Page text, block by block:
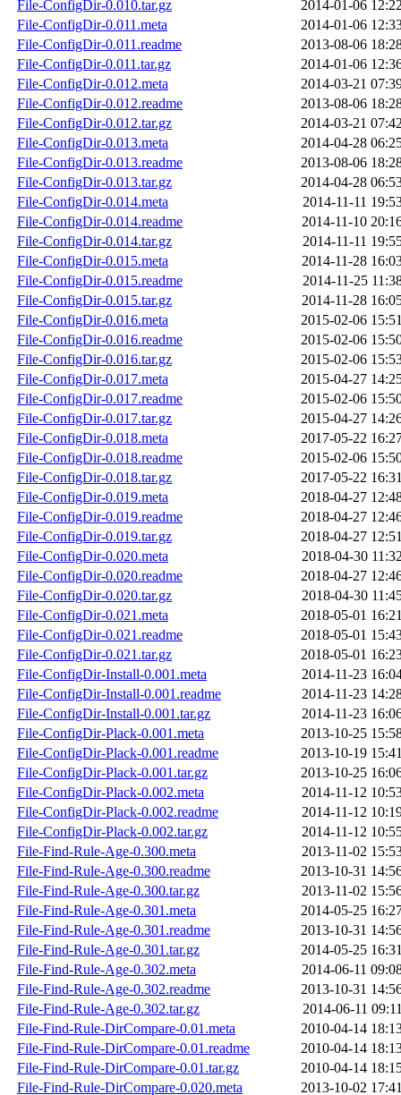
File-ConfigDir-0.010.tar.gz
2014-01-06
File-ConfigDir-0.011.meta
2014-01-06
File-ConfigDir-0.011.readme
2013-08-06
File-ConfigDir-0.011.tar.gz
2014-01-06
File-ConfigDir-0.012.meta
2014-03-21
File-ConfigDir-0.012.readme
2013-08-06
File-ConfigDir-0.012.tar.gz
2014-03-21
File-ConfigDir-0.013.meta
2014-04-28
File-ConfigDir-0.013.readme
2013-08-06
File-ConfigDir-0.013.tar.gz
2014-04-28
File-ConfigDir-0.014.meta
2014-11-11
File-ConfigDir-0.014.readme
2014-11-10
File-ConfigDir-0.014.tar.gz
2014-11-11
File-ConfigDir-0.015.meta
2014-11-28
File-ConfigDir-0.015.readme
2014-11-25
File-ConfigDir-0.015.tar.gz
2014-11-28
File-ConfigDir-0.016.meta
2015-02-06
File-ConfigDir-0.016.readme
2015-02-06
File-ConfigDir-0.016.tar.gz
2015-02-06
File-ConfigDir-0.017.meta
2015-04-27
File-ConfigDir-0.017.readme
2015-02-06
File-ConfigDir-0.017.tar.gz
2015-04-27
File-ConfigDir-0.018.meta
2017-05-22
File-ConfigDir-0.018.readme
2015-02-06
File-ConfigDir-0.018.tar.gz
2017-05-22
File-ConfigDir-0.019.meta
2018-04-27
File-ConfigDir-0.019.readme
2018-04-27
File-ConfigDir-0.019.tar.gz
2018-04-27
File-ConfigDir-0.020.meta
2018-04-30
File-ConfigDir-0.020.readme
2018-04-27
File-ConfigDir-0.020.tar.gz
2018-04-30
File-ConfigDir-0.021.meta
2018-05-01
File-ConfigDir-0.021.readme
2018-05-01
File-ConfigDir-0.021.tar.gz
2018-05-01
File-ConfigDir-Install-0.001.meta
2014-11-23
File-ConfigDir-Install-0.001.readme
2014-11-23
File-ConfigDir-Install-0.001.tar.gz
2014-11-23
File-ConfigDir-Plack-0.001.meta
2013-10-25
File-ConfigDir-Plack-0.001.readme
2013-10-19
File-ConfigDir-Plack-0.001.tar.gz
2013-10-25
File-ConfigDir-Plack-0.002.meta
2014-11-12
File-ConfigDir-Plack-0.002.readme
2014-11-12
File-ConfigDir-Plack-0.002.tar.gz
2014-11-12
File-Find-Rule-Age-0.300.meta
2013-11-02
File-Find-Rule-Age-0.300.readme
2013-10-31
File-Find-Rule-Age-0.300.tar.gz
2013-11-02
File-Find-Rule-Age-0.301.meta
2014-05-25
File-Find-Rule-Age-0.301.readme
2013-10-31
File-Find-Rule-Age-0.301.tar.gz
2014-05-25
File-Find-Rule-Age-0.302.meta
2014-06-11
File-Find-Rule-Age-0.302.readme
2013-10-31
File-Find-Rule-Age-0.302.tar.gz
2014-06-11
File-Find-Rule-DirCompare-0.01.meta
2010-04-14
File-Find-Rule-DirCompare-0.01.readme
2010-04-14
File-Find-Rule-DirCompare-0.01.tar.gz
2010-04-14
File-Find-Rule-DirCompare-0.020.meta
2013-10-02